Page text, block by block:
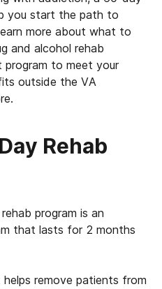
you start the path to
more about what to
and alcohol rehab
program to meet your
outside the VA
Rehab
program is an
that lasts for 2 months
remove patients from